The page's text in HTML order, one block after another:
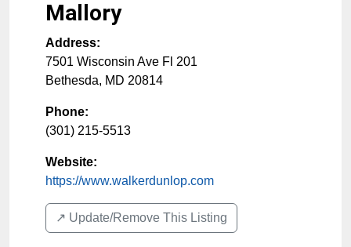
Mallory
Address:
7501 Wisconsin Ave Fl 201
Bethesda, MD 20814
Phone:
(301) 215-5513
Website:
https://www.walkerdunlop.com
↗️ Update/Remove This Listing